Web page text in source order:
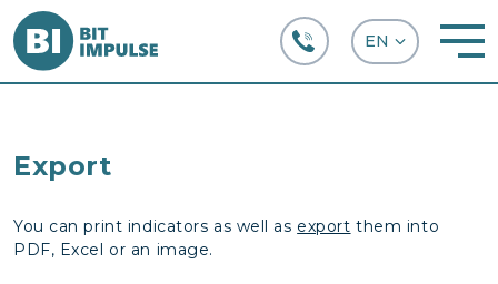
Export
You can print indicators as well as export them into
PDF, Excel or an image.